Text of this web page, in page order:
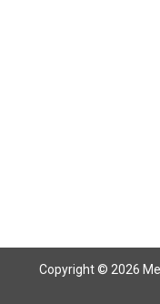
Copyright © 2026